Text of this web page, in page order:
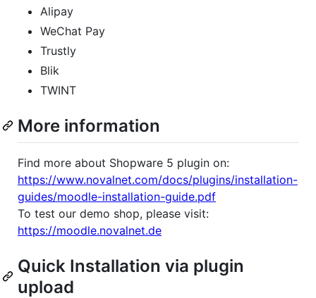
Alipay
WeChat Pay
Trustly
Blik
TWINT
More information
Find more about Shopware 5 plugin on:
https://www.novalnet.com/docs/plugins/installation-
guides/moodle-installation-guide.pdf
To test our demo shop, please visit:
https://moodle.novalnet.de
Quick Installation via plugin
upload